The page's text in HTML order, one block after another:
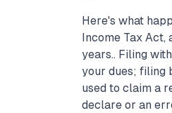
Here's what
Income Tax
years.. Filing
your dues; filing
used to claim a
declare or an